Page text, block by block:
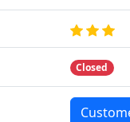
Closed